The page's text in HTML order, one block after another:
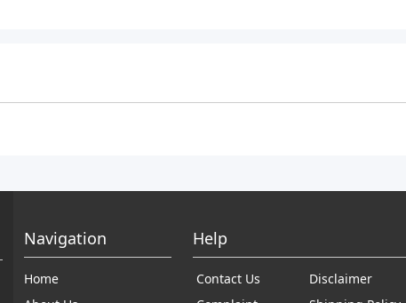
Navigation
Home
Help
Contact Us
Disclaimer